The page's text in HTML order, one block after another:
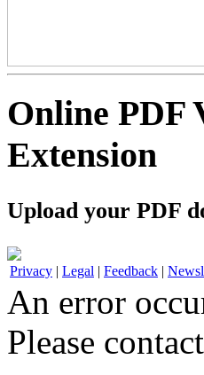
Online PDF
Extension
Upload your PDF
Privacy | Legal | Feedback |
An error
Please